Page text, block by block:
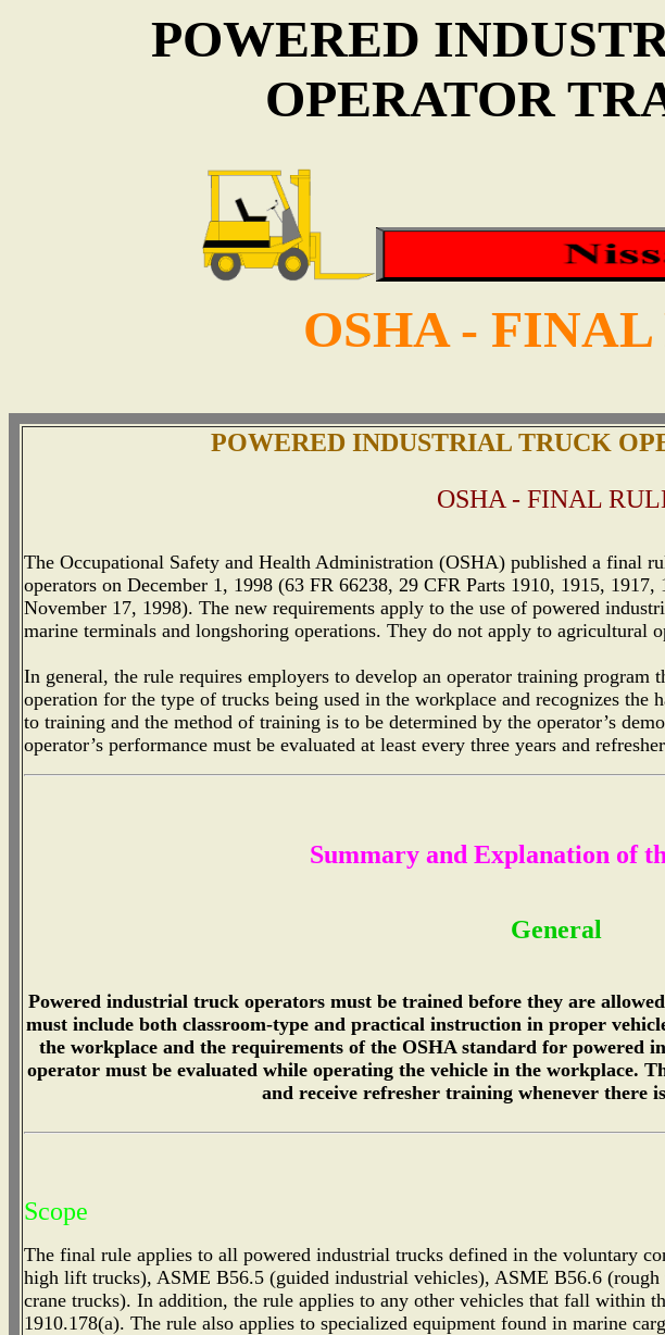
POWERED
OPERATOR
OSHA -
POWERED INDUSTRIAL TRUCK
OSHA - FINAL
The Occupational Safety and Health Administration (OSHA) published a final
operators on December 1, 1998 (63 FR 66238, 29 CFR Parts 1910, 1915,
November 17, 1998). The new requirements apply to the use of powered
marine terminals and longshoring operations. They do not apply to agricultural
In general, the rule requires employers to develop an operator training program
operation for the type of trucks being used in the workplace and recognizes the
to training and the method of training is to be determined by the operator’s
operator’s performance must be evaluated at least every three years and
Summary and Explanation of
General
Powered industrial truck operators must be trained before they are
must include both classroom-type and practical instruction in proper
the workplace and the requirements of the OSHA standard for
operator must be evaluated while operating the vehicle in the workplace.
and receive refresher training whenever there
Scope
The final rule applies to all powered industrial trucks defined in the voluntary
high lift trucks), ASME B56.5 (guided industrial vehicles), ASME B56.6
crane trucks). In addition, the rule applies to any other vehicles that fall within
1910.178(a). The rule also applies to specialized equipment found in marine